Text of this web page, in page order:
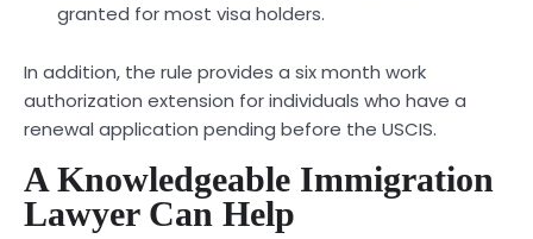
granted for most visa holders.
In addition, the rule provides a six month work
authorization extension for individuals who have a
renewal application pending before the USCIS.
A Knowledgeable Immigration
Lawyer Can Help